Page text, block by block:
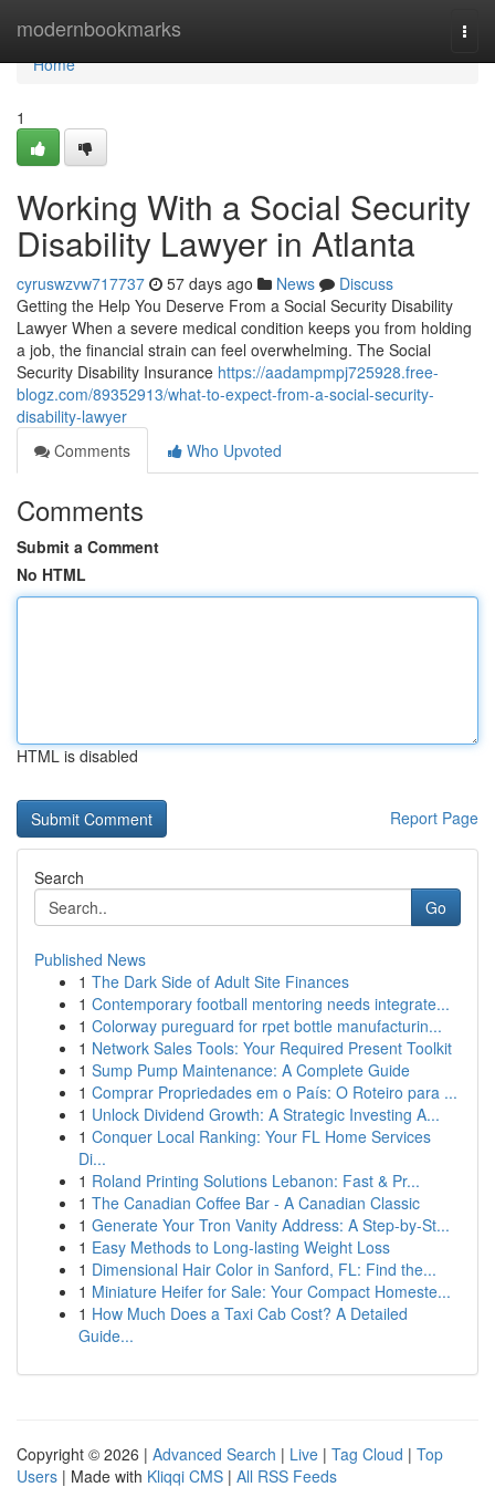
modernbookmarks
Home
Home
1
Working With a Social Security
Disability Lawyer in Atlanta
cyruswzvw717737 57 days ago News
Discuss
Getting the Help You Deserve From a Social Security Disability
Lawyer When a severe medical condition keeps you from holding
a job, the financial strain can feel overwhelming. The Social
Security Disability Insurance https://aadampmpj725928.free-
blogz.com/89352913/what-to-expect-from-a-social-security-
disability-lawyer
Comments
Who Upvoted
Comments
Submit a Comment
No HTML
HTML is disabled
Report Page
Search
Go
Published News
1 The Dark Side of Adult Site Finances
1 Contemporary football mentoring needs integrate...
1 Colorway pureguard for rpet bottle manufacturin...
1 Network Sales Tools: Your Required Present Toolkit
1 Sump Pump Maintenance: A Complete Guide
1 Comprar Propriedades em o País: O Roteiro para ...
1 Unlock Dividend Growth: A Strategic Investing A...
1 Conquer Local Ranking: Your FL Home Services
Di...
1 Roland Printing Solutions Lebanon: Fast & Pr...
1 The Canadian Coffee Bar - A Canadian Classic
1 Generate Your Tron Vanity Address: A Step-by-St...
1 Easy Methods to Long-lasting Weight Loss
1 Dimensional Hair Color in Sanford, FL: Find the...
1 Miniature Heifer for Sale: Your Compact Homeste...
1 How Much Does a Taxi Cab Cost? A Detailed
Guide...
Copyright © 2026 | Advanced Search | Live | Tag Cloud | Top
Users | Made with Kliqqi CMS | All RSS Feeds